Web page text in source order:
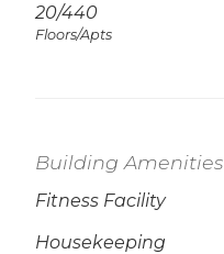
20/440
Floors/Apts
Building Amenities
Fitness Facility
Housekeeping